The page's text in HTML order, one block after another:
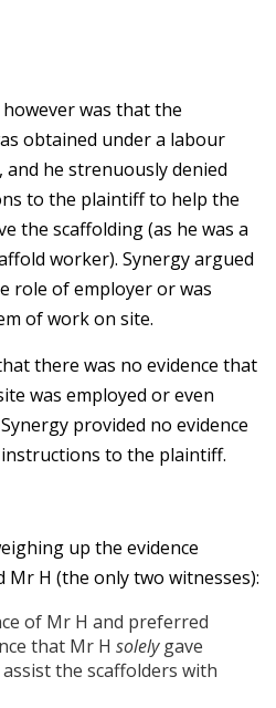
was that the
obtained under a labour
and he strenuously denied
to the plaintiff to help the
the scaffolding (as he was a
worker). Synergy argued
role of employer or was
of work on site.
there was no evidence that
was employed or even
provided no evidence
to the plaintiff.
up the evidence
H (the only two witnesses):
of Mr H and preferred
that Mr H solelygave
the scaffolders with